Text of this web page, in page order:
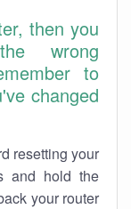
then you
wrong
to
changed
resetting your
and hold the
your router